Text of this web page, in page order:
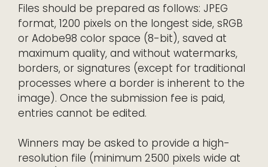
Files should be prepared as follows: JPEG
format, 1200 pixels on the longest side, sRGB
or Adobe98 color space (8-bit), saved at
maximum quality, and without watermarks,
borders, or signatures (except for traditional
processes where a border is inherent to the
image). Once the submission fee is paid,
entries cannot be edited.
Winners may be asked to provide a high-
resolution file (minimum 2500 pixels wide at